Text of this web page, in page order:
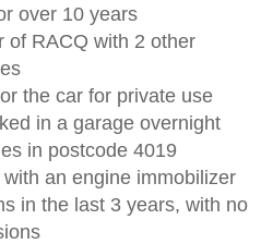
over 10 years
of RACQ with 2 other
the car for private use
in a garage overnight
in postcode 4019
an engine immobilizer
in the last 3 years, with no